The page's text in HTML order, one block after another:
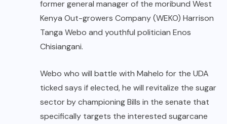
former general manager of the moribund West
Kenya Out-growers Company (WEKO) Harrison
Tanga Webo and youthful politician Enos
Chisiangani.
Webo who will battle with Mahelo for the UDA
ticked says if elected, he will revitalize the sugar
sector by championing Bills in the senate that
specifically targets the interested sugarcane